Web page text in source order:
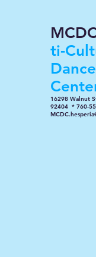
ti-
Dance
16298 Walnut
92404 * 760-